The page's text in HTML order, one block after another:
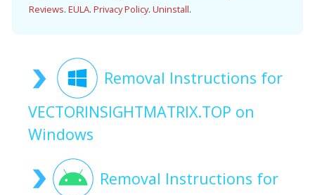
Reviews. EULA. Privacy Policy. Uninstall.
Removal Instructions for
VECTORINSIGHTMATRIX.TOP on
Windows
Removal Instructions for